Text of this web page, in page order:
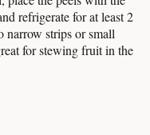
refrigerate for at least 2
narrow strips or small
for stewing fruit in the